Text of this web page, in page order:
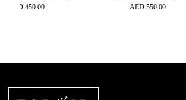
450.00 550.00